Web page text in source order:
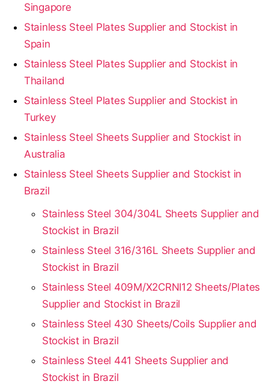
Singapore
Stainless Steel Plates Supplier and Stockist in
Spain
Stainless Steel Plates Supplier and Stockist in
Thailand
Stainless Steel Plates Supplier and Stockist in
Turkey
Stainless Steel Sheets Supplier and Stockist in
Australia
Stainless Steel Sheets Supplier and Stockist in
Brazil
Stainless Steel 304/304L Sheets Supplier and
Stockist in Brazil
Stainless Steel 316/316L Sheets Supplier and
Stockist in Brazil
Stainless Steel 409M/X2CRNI12 Sheets/Plates
Supplier and Stockist in Brazil
Stainless Steel 430 Sheets/Coils Supplier and
Stockist in Brazil
Stainless Steel 441 Sheets Supplier and
Stockist in Brazil